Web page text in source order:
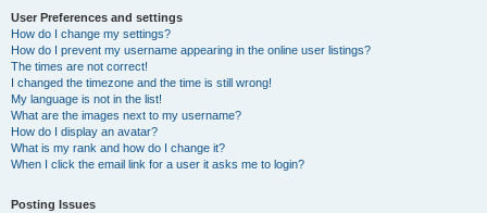
User Preferences and settings
How do I change my settings?
How do I prevent my username appearing in the online user listings?
The times are not correct!
I changed the timezone and the time is still wrong!
My language is not in the list!
What are the images next to my username?
How do I display an avatar?
What is my rank and how do I change it?
When I click the email link for a user it asks me to login?
Posting Issues